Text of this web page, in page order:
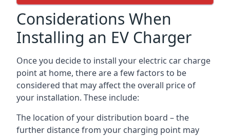
Considerations When
Installing an EV Charger
Once you decide to install your electric car charge
point at home, there are a few factors to be
considered that may affect the overall price of
your installation. These include:
The location of your distribution board – the
further distance from your charging point may